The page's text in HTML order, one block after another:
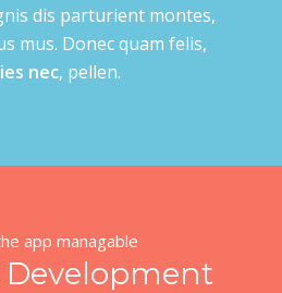
dis parturient montes,
mus. Donec quam felis,
nec, pellen.
app managable
Development